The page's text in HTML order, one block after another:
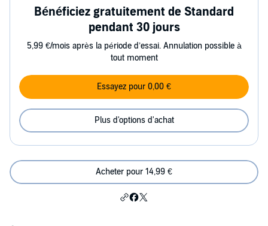
Bénéficiez gratuitement de Standard
pendant 30 jours
5,99 €/mois après la période d’essai. Annulation possible à
tout moment
Essayez pour 0,00 €
Plus d'options d'achat
Acheter pour 14,99 €